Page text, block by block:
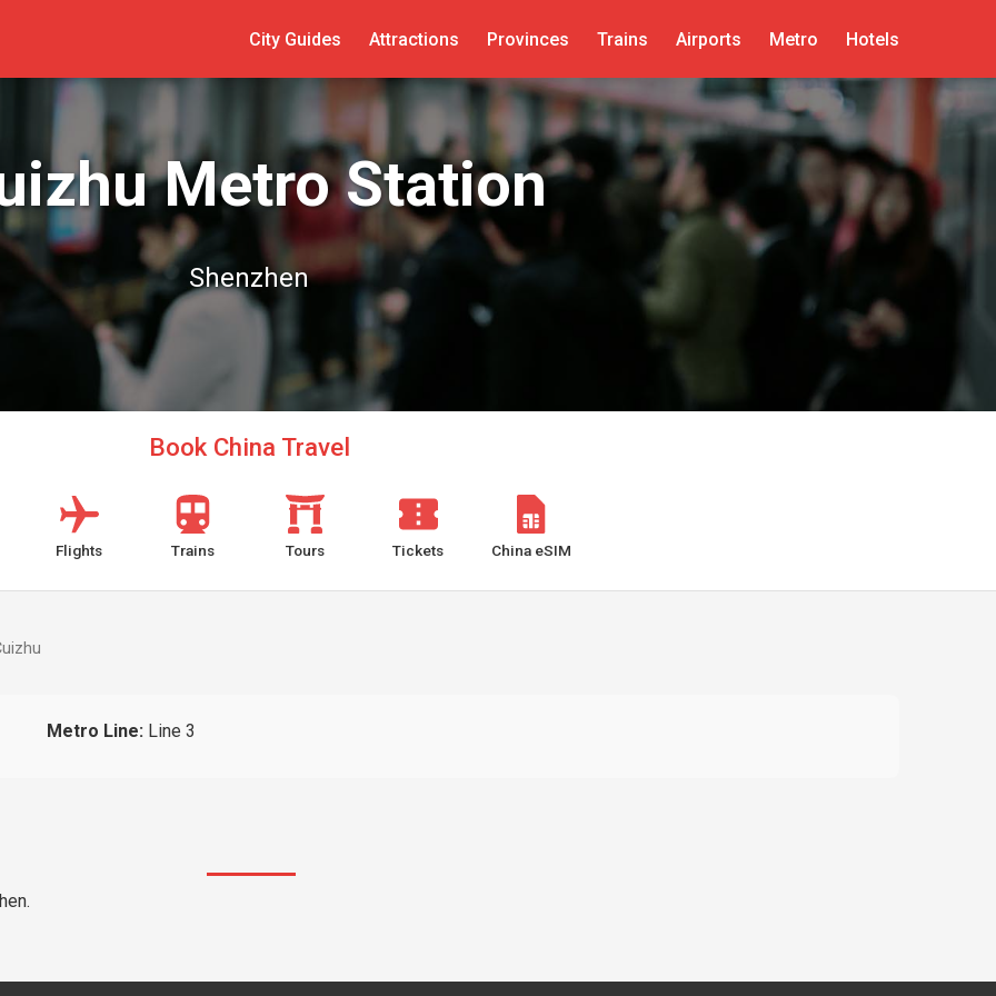
City Guides Attractions Provinces Trains Airports Metro Hotels
Metro Station
Shenzhen
Book China Travel
Flights Trains Tours Tickets China eSIM
Metro Line: Line 3